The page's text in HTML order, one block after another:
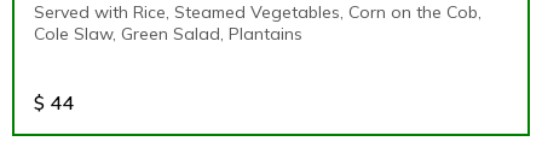
Served with Rice, Steamed Vegetables, Corn on the Cob,
Cole Slaw, Green Salad, Plantains
$ 44